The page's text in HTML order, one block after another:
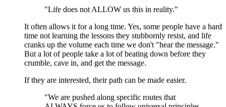
"Life does not ALLOW us this in reality."
It often allows it for a long time. Yes, some people have a hard
time not learning the lessons they stubbornly resist, and life
cranks up the volume each time we don't "hear the message."
But a lot of people take a lot of beating down before they
crumble, cave in, and get the message.
If they are interested, their path can be made easier.
"We are pushed along specific routes that